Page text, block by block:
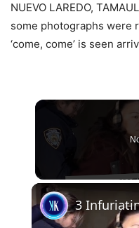
NUEVO LAREDO,
some photographs were
‘come, come’ is seen